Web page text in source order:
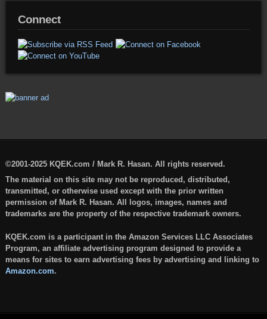
Connect
©2001-2025 KQEK.com / Mark R. Hasan. All rights reserved.
The material on this site may not be reproduced, distributed,
transmitted, or otherwise used except with the prior written
permission of Mark R. Hasan. All logos, images, names and
trademarks are the property of the respective trademark owners.
KQEK.com is a participant in the Amazon Services LLC Associates
Program, an affiliate advertising program designed to provide a
means for sites to earn advertising fees by advertising and linking to
Amazon.com.